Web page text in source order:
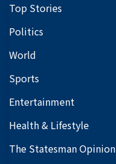
Top Stories
Politics
World
Sports
Entertainment
Health & Lifestyle
The Statesman Opinion